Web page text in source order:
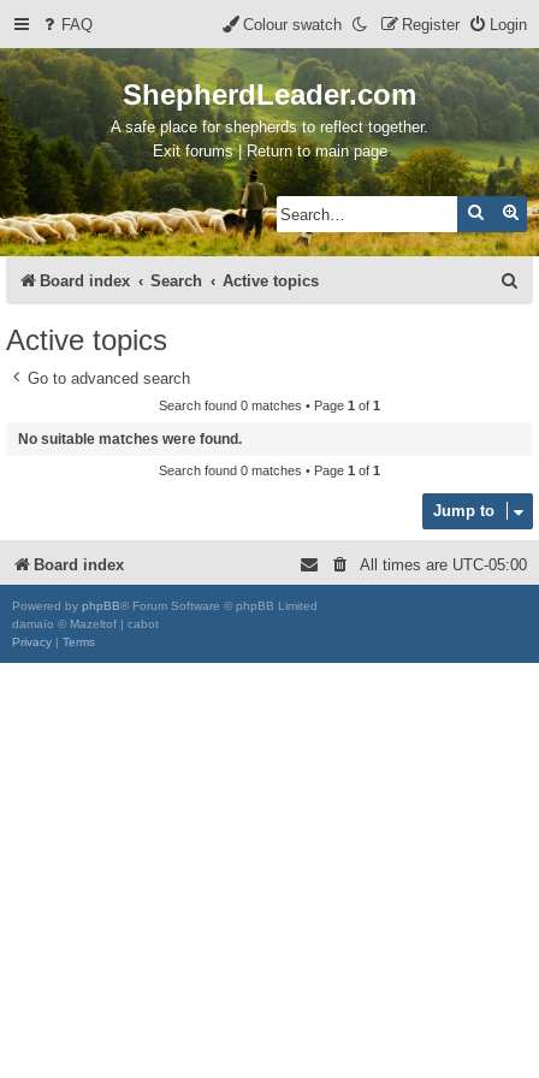
FAQ Login
Register
Colour swatch
ShepherdLeader.com
A safe place for shepherds to reflect together.
Exit forums | Return to main page
Search
Board index Search Active topics
Active topics
Go to advanced search
Search found 0 matches • Page 1 of 1
No suitable matches were found.
Search found 0 matches • Page 1 of 1
Jump to
Board index All times are UTC-05:00
Powered by phpBB® Forum Software © phpBB Limited
damaïo © Mazeltof | cabot
Privacy
Terms